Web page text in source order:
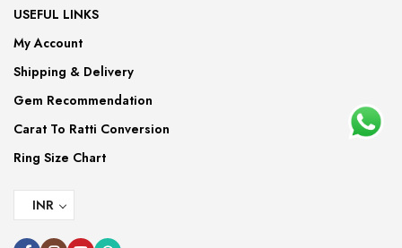
USEFUL LINKS
My Account
Shipping & Delivery
Gem Recommendation
Carat To Ratti Conversion
Ring Size Chart
INR